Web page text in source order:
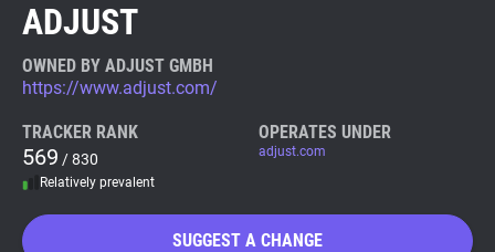
Tracker & Ad Blocker
WhoTracks.Me
ADJUST
OWNED BY ADJUST GMBH
https://www.adjust.com/
TRACKER RANK
569 / 830
Relatively prevalent
OPERATES UNDER
adjust.com
SUGGEST A CHANGE